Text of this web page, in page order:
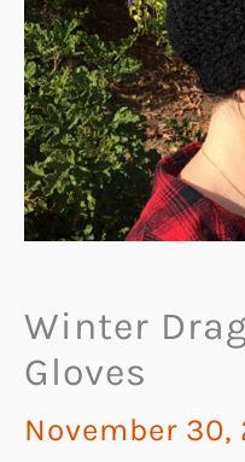
Winter
Gloves
November 30,